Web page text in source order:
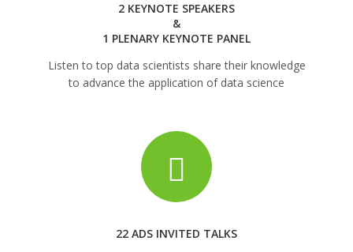
2 KEYNOTE SPEAKERS
&
1 PLENARY KEYNOTE PANEL
Listen to top data scientists share their knowledge
to advance the application of data science
22 ADS INVITED TALKS